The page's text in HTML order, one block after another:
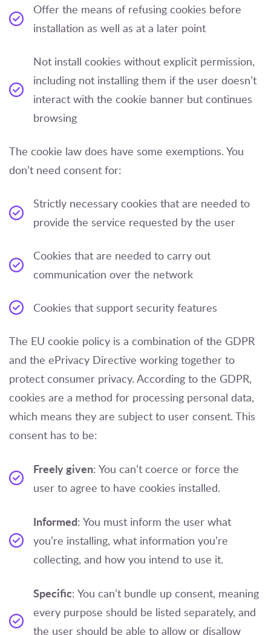
Offer the means of refusing cookies before
installation as well as at a later point
Not install cookies without explicit permission,
including not installing them if the user doesn’t
interact with the cookie banner but continues
browsing
The cookie law does have some exemptions. You
don’t need consent for:
Strictly necessary cookies that are needed to
provide the service requested by the user
Cookies that are needed to carry out
communication over the network
Cookies that support security features
The EU cookie policy is a combination of the GDPR
and the ePrivacy Directive working together to
protect consumer privacy. According to the GDPR,
cookies are a method for processing personal data,
which means they are subject to user consent. This
consent has to be:
Freely given: You can’t coerce or force the
user to agree to have cookies installed.
Informed: You must inform the user what
you’re installing, what information you’re
collecting, and how you intend to use it.
Specific: You can’t bundle up consent, meaning
every purpose should be listed separately, and
the user should be able to allow or disallow